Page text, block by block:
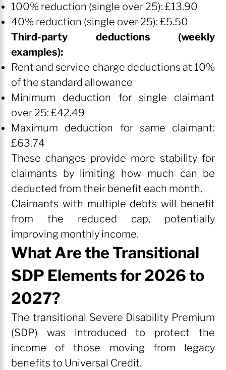
100% reduction (single over 25): £13.90
40% reduction (single over 25): £5.50
Third-party deductions (weekly
examples):
Rent and service charge deductions at 10%
of the standard allowance
Minimum deduction for single claimant
over 25: £42.49
Maximum deduction for same claimant:
£63.74
These changes provide more stability for
claimants by limiting how much can be
deducted from their benefit each month.
Claimants with multiple debts will benefit
from the reduced cap, potentially
improving monthly income.
What Are the Transitional
SDP Elements for 2026 to
2027?
The transitional Severe Disability Premium
(SDP) was introduced to protect the
income of those moving from legacy
benefits to Universal Credit.